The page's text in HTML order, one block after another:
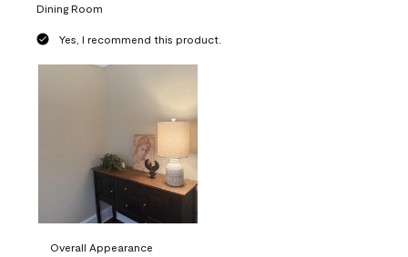
Dining Room
Yes, I recommend this product.
Overall Appearance